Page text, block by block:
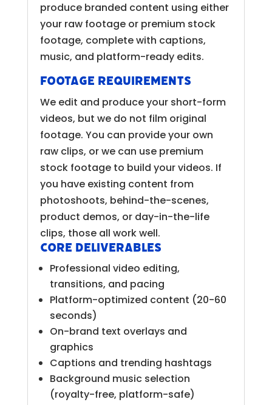
produce branded content using either
your raw footage or premium stock
footage, complete with captions,
music, and platform-ready edits.
Footage Requirements
We edit and produce your short-form
videos, but we do not film original
footage. You can provide your own
raw clips, or we can use premium
stock footage to build your videos. If
you have existing content from
photoshoots, behind-the-scenes,
product demos, or day-in-the-life
clips, those all work well.
Core Deliverables
Professional video editing,
transitions, and pacing
Platform-optimized content (20-60
seconds)
On-brand text overlays and
graphics
Captions and trending hashtags
Background music selection
(royalty-free, platform-safe)